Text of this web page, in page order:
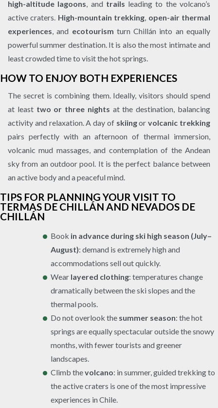
high-altitude lagoons , and trails leading to the volcano’s
active craters. High-mountain trekking open-air thermal
experiences , and ecotourism turn Chillán into an equally
powerful summer destination. It is also the most intimate and
least crowded time to visit the hot springs.
HOW TO ENJOY BOTH EXPERIENCES
The secret is combining them. Ideally, visitors should spend
at least two or three nights at the destination, balancing
activity and relaxation. A day of skiingorvolcanic trekking
pairs perfectly with an afternoon of thermal immersion,
volcanic mud massages, and contemplation of the Andean
sky from an outdoor pool. It is the perfect balance between
an active body and a peaceful mind.
TIPS FOR PLANNING YOUR VISIT TO
TERMAS DE CHILLÁN AND NEVADOS DE
CHILLÁN
Book in advance during ski high season (July–
August): demand is extremely high and
accommodations sell out quickly.
Wear layered clothing: temperatures change
dramatically between the ski slopes and the
thermal pools.
Do not overlook the summer season: the hot
springs are equally spectacular outside the snowy
months, with fewer tourists and greener
landscapes.
Climb thevolcano: in summer, guided trekking to
the active craters is one of the most impressive
experiences in Chile.